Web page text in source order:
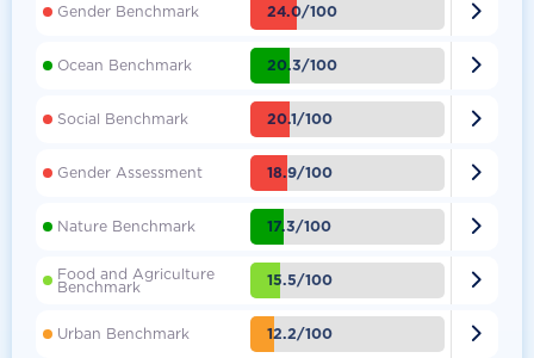
Gender Benchmark 24.0/100 
Ocean Benchmark 20.3/100 
Social Benchmark 20.1/100 
Gender Assessment 18.9/100 
Nature Benchmark 17.3/100 
Food and Agriculture
Benchmark 15.5/100 
Urban Benchmark 12.2/100 